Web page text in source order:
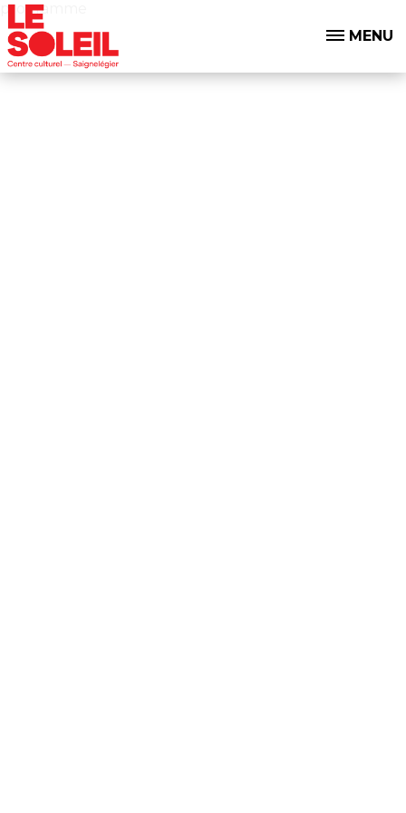
MENU
programme